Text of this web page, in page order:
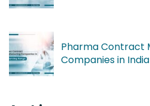
Pharma Contract
Companies in